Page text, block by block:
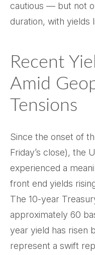
cautious — but not
duration, with yields
Recent
Amid
Tensions
Since the onset of
Friday’s close), the
experienced a
front end yields
The 10-year
approximately 60
year yield has risen
represent a swift